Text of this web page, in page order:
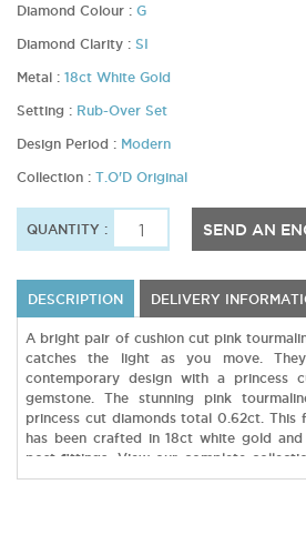
Diamond Colour : G
Diamond Clarity : SI
Metal : 18ct White Gold
Setting : Rub-Over Set
Design Period : Modern
Collection : T.O'D Original
QUANTITY : SEND AN
DESCRIPTION DELIVERY
A bright pair of cushion cut pink
catches the light as you move.
contemporary design with a
gemstone. The stunning pink
princess cut diamonds total 0.62ct. This
has been crafted in 18ct white gold
post fittings. View our complete
to have your very own design custom